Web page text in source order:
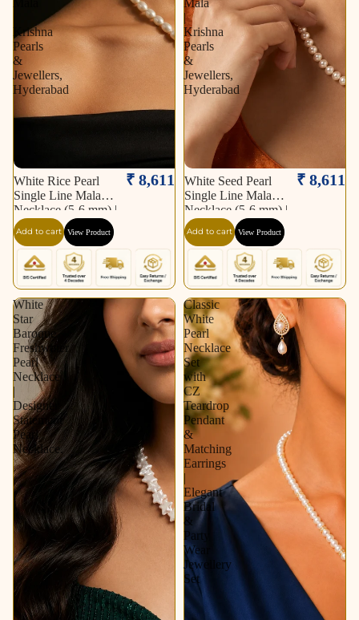
Krishna
Pearls
&
Jewellers,
Hyderabad
White Rice Pearl
Single Line Mala
Necklace (5-6 mm) |
Pure Pearl Mala |
Krishna Pearls &
Jewellers, Hyderabad
₹ 8,611
Add to cart View Product
|
Krishna
Pearls
&
Jewellers,
Hyderabad
White Seed Pearl
Single Line Mala
Necklace (5-6 mm) |
Pure Pearl Mala |
Krishna Pearls &
Jewellers, Hyderabad
₹ 8,611
Add to cart View Product
White
Star
Baroque
Freshwater
Pearl
Necklace
|
Designer
Statement
Pearl
Necklace.
Classic
White
Pearl
Necklace
Set
with
CZ
Teardrop
Pendant
&
Matching
Earrings
|
Elegant
Bridal
&
Party
Wear
Jewellery
Set